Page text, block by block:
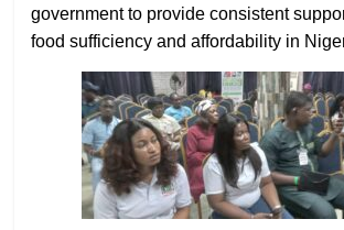
government to provide consistent
food sufficiency and affordability in